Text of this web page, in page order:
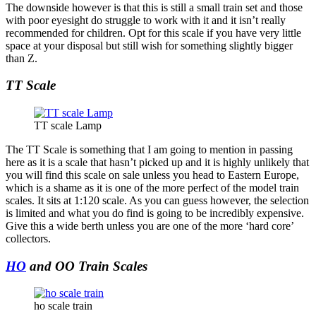
The downside however is that this is still a small train set and those
with poor eyesight do struggle to work with it and it isn’t really
recommended for children. Opt for this scale if you have very little
space at your disposal but still wish for something slightly bigger
than Z.
TT Scale
TT scale Lamp
The TT Scale is something that I am going to mention in passing
here as it is a scale that hasn’t picked up and it is highly unlikely that
you will find this scale on sale unless you head to Eastern Europe,
which is a shame as it is one of the more perfect of the model train
scales. It sits at 1:120 scale. As you can guess however, the selection
is limited and what you do find is going to be incredibly expensive.
Give this a wide berth unless you are one of the more ‘hard core’
collectors.
HO and OO Train Scales
ho scale train